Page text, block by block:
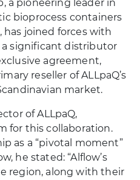
a pioneering leader in
bioprocess containers
has joined forces with
a significant distributor
agreement,
reseller of ALLpaQ’s
market.
of ALLpaQ,
for this collaboration.
as a “pivotal moment”
he stated: “Alflow’s
region, along with their